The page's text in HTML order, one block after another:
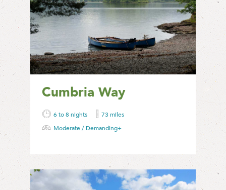
Cumbria Way
6 to 8 nights
73 miles
Moderate / Demanding+